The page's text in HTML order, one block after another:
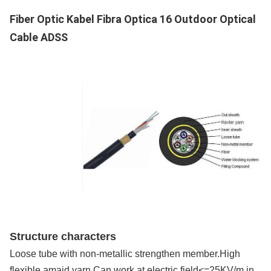
200km/Day
Fiber Optic Kabel Fibra Optica 16 Outdoor Optical
Cable ADSS
Structure characters
Loose tube with non-metallic strengthen member.High